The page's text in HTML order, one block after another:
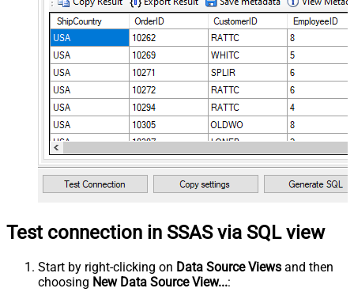
Test connection in SSAS via SQL view
Start by right-clicking on Data Source Views and then
choosing New Data Source View...: